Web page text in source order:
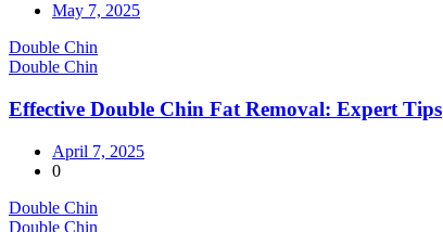
May 7, 2025
Double Chin
Double Chin
Effective Double Chin Fat Removal: Expert Tips
April 7, 2025
0
Double Chin
Double Chin